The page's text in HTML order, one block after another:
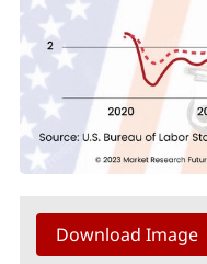
Download Image